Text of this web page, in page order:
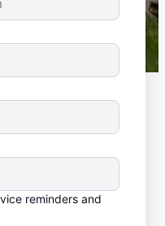
reminders and
gathered from